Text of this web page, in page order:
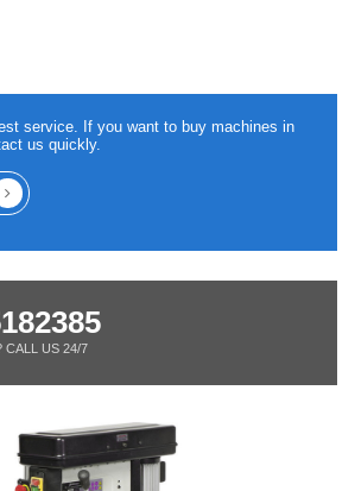
service. If you want to buy machines in
us quickly.
CALL US 24/7